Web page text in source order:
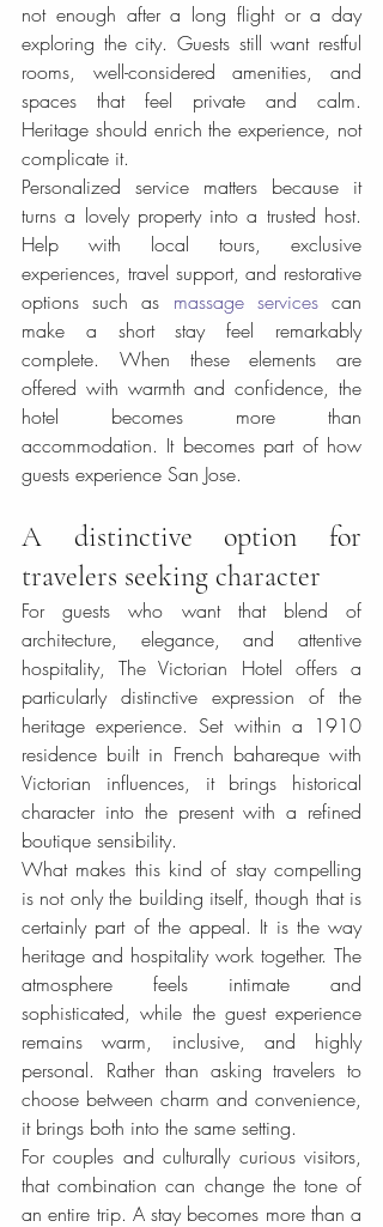
not enough after a long flight or a day
exploring the city. Guests still want restful
rooms, well-considered amenities, and
spaces that feel private and calm.
Heritage should enrich the experience, not
complicate it.
Personalized service matters because it
turns a lovely property into a trusted host.
Help with local tours, exclusive
experiences, travel support, and restorative
options such as massage services can
make a short stay feel remarkably
complete. When these elements are
offered with warmth and confidence, the
hotel becomes more than
accommodation. It becomes part of how
guests experience San Jose.
A distinctive option for
travelers seeking character
For guests who want that blend of
architecture, elegance, and attentive
hospitality, The Victorian Hotel offers a
particularly distinctive expression of the
heritage experience. Set within a 1910
residence built in French bahareque with
Victorian influences, it brings historical
character into the present with a refined
boutique sensibility.
What makes this kind of stay compelling
is not only the building itself, though that is
certainly part of the appeal. It is the way
heritage and hospitality work together. The
atmosphere feels intimate and
sophisticated, while the guest experience
remains warm, inclusive, and highly
personal. Rather than asking travelers to
choose between charm and convenience,
it brings both into the same setting.
For couples and culturally curious visitors,
that combination can change the tone of
an entire trip. A stay becomes more than a